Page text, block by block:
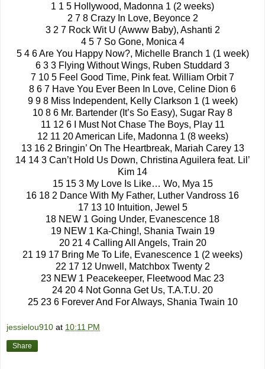
1 1 5 Hollywood, Madonna 1 (2 weeks)
2 7 8 Crazy In Love, Beyonce 2
3 2 7 Rock Wit U (Awww Baby), Ashanti 2
4 5 7 So Gone, Monica 4
5 4 6 Are You Happy Now?, Michelle Branch 1 (1 week)
6 3 3 Flying Without Wings, Ruben Studdard 3
7 10 5 Feel Good Time, Pink feat. William Orbit 7
8 6 7 Have You Ever Been In Love, Celine Dion 6
9 9 8 Miss Independent, Kelly Clarkson 1 (1 week)
10 8 6 Mr. Bartender (It’s So Easy), Sugar Ray 8
11 12 6 I Must Not Chase The Boys, Play 11
12 11 20 American Life, Madonna 1 (8 weeks)
13 16 2 Bringin’ On The Heartbreak, Mariah Carey 13
14 14 3 Can’t Hold Us Down, Christina Aguilera feat. Lil’
Kim 14
15 15 3 My Love Is Like… Wo, Mya 15
16 18 2 Dance With My Father, Luther Vandross 16
17 13 10 Intuition, Jewel 5
18 NEW 1 Going Under, Evanescence 18
19 NEW 1 Ka-Ching!, Shania Twain 19
20 21 4 Calling All Angels, Train 20
21 19 17 Bring Me To Life, Evanescence 1 (2 weeks)
22 17 12 Unwell, Matchbox Twenty 2
23 NEW 1 Peacekeeper, Fleetwood Mac 23
24 20 4 Not Gonna Get Us, T.A.T.U. 20
25 23 6 Forever And For Always, Shania Twain 10
jessielou910 at 10:11 PM
Share